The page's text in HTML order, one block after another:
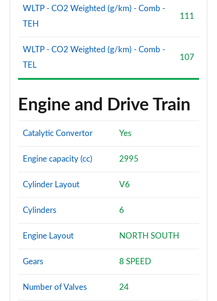
WLTP - CO2 Weighted (g/km) - Comb -
TEH
111
WLTP - CO2 Weighted (g/km) - Comb -
TEL
107
Engine and Drive Train
Catalytic Convertor Yes
Engine capacity (cc) 2995
Cylinder Layout V6
Cylinders 6
Engine Layout NORTH SOUTH
Gears 8 SPEED
Number of Valves 24